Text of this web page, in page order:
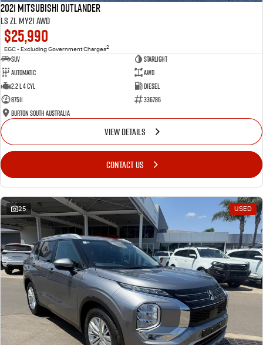
2021 Mitsubishi Outlander
LS ZL MY21 AWD
$25,990
EGC - Excluding Government Charges2
SUV
Starlight
Automatic
AWD
2.2 L 4 Cyl
Diesel
87511
336786
Burton South Australia
VIEW DETAILS
CONTACT US
25 USED